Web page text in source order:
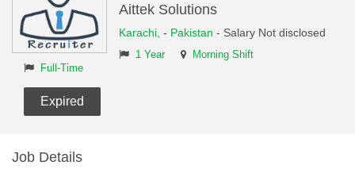
Aittek Solutions
Karachi, - Pakistan - Salary Not disclosed
1 Year
Morning Shift
Full-Time
Expired
Job Details